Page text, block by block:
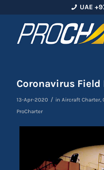
UAE
Coronavirus
13-Apr-2020 / in Aircraft Charter,
ProCharter